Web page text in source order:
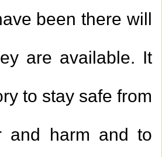
been there will
are available. It
to stay safe from
and harm and to